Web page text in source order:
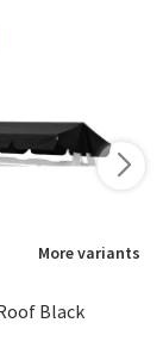
More variants
Black